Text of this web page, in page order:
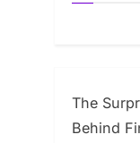
The
Behind